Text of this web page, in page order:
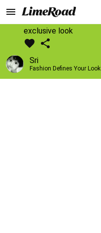
exclusive look
Sri
Fashion Defines Your Look